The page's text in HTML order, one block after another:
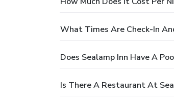
What Times Are Check-In
Does Sealamp Inn Have A
Is There A Restaurant At